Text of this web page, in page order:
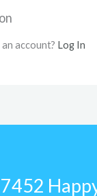
account? Log In